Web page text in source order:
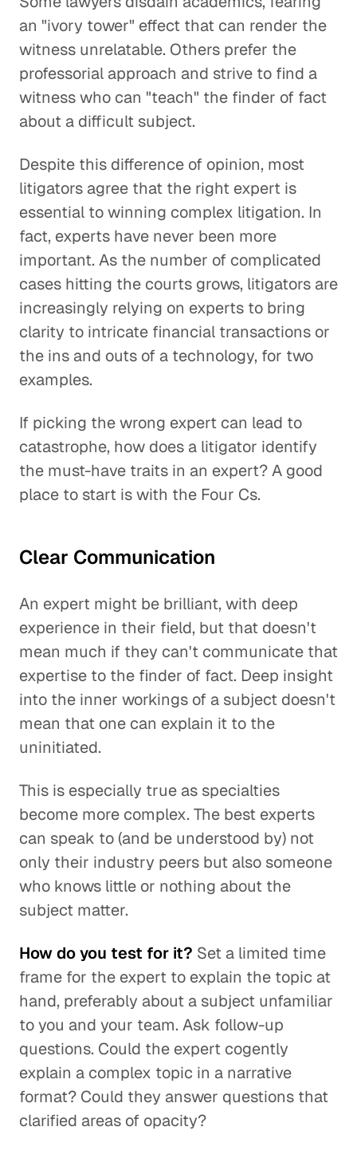
an "ivory tower" effect that can render the
witness unrelatable. Others prefer the
professorial approach and strive to find a
witness who can "teach" the finder of fact
about a difficult subject.
Despite this difference of opinion, most
litigators agree that the right expert is
essential to winning complex litigation. In
fact, experts have never been more
important. As the number of complicated
cases hitting the courts grows, litigators are
increasingly relying on experts to bring
clarity to intricate financial transactions or
the ins and outs of a technology, for two
examples.
If picking the wrong expert can lead to
catastrophe, how does a litigator identify
the must-have traits in an expert? A good
place to start is with the Four Cs.
Clear Communication
An expert might be brilliant, with deep
experience in their field, but that doesn't
mean much if they can't communicate that
expertise to the finder of fact. Deep insight
into the inner workings of a subject doesn't
mean that one can explain it to the
uninitiated.
This is especially true as specialties
become more complex. The best experts
can speak to (and be understood by) not
only their industry peers but also someone
who knows little or nothing about the
subject matter.
How do you test for it? Set a limited time
frame for the expert to explain the topic at
hand, preferably about a subject unfamiliar
to you and your team. Ask follow-up
questions. Could the expert cogently
explain a complex topic in a narrative
format? Could they answer questions that
clarified areas of opacity?